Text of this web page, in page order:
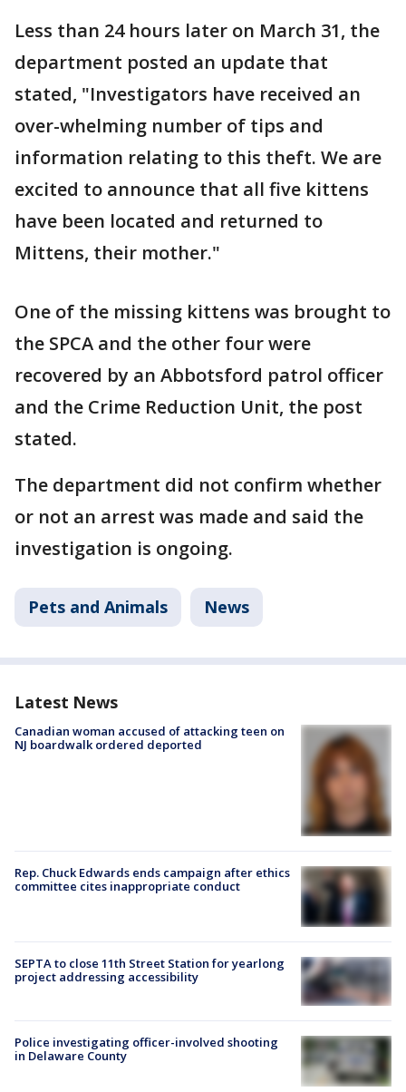
Less than 24 hours later on March 31, the
department posted an update that
stated, "Investigators have received an
over-whelming number of tips and
information relating to this theft. We are
excited to announce that all five kittens
have been located and returned to
Mittens, their mother."
One of the missing kittens was brought to
the SPCA and the other four were
recovered by an Abbotsford patrol officer
and the Crime Reduction Unit, the post
stated.
The department did not confirm whether
or not an arrest was made and said the
investigation is ongoing.
Pets and Animals News
Latest News
Canadian woman accused of attacking teen on
NJ boardwalk ordered deported
Rep. Chuck Edwards ends campaign after ethics
committee cites inappropriate conduct
SEPTA to close 11th Street Station for yearlong
project addressing accessibility
Police investigating officer-involved shooting
in Delaware County